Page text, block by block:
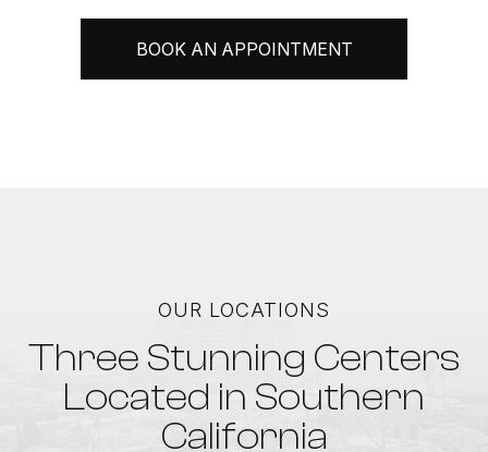
BOOK AN APPOINTMENT
OUR LOCATIONS
Three Stunning Centers
Located in Southern
California